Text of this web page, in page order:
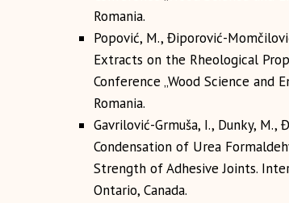
Romania.
Popović, M., Điporović-
Extracts on the Rheological
Conference „Wood Science and
Romania.
Gavrilović-Grmuša, I., Dunky,
Condensation of Urea
Strength of Adhesive Joints.
Ontario, Canada.